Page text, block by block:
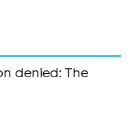
denied: The